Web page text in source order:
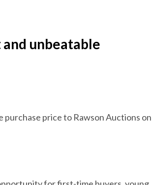
unbeatable
purchase price to Rawson Auctions on